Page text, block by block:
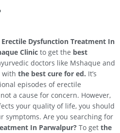
Erectile Dysfunction Treatment In
Clinic to get the best
doctors like Mshaque and
with the best cure for ed. It’s
episodes of erectile
a cause for concern. However,
your quality of life, you should
symptoms. Are you searching for
In Parwalpur? To get the